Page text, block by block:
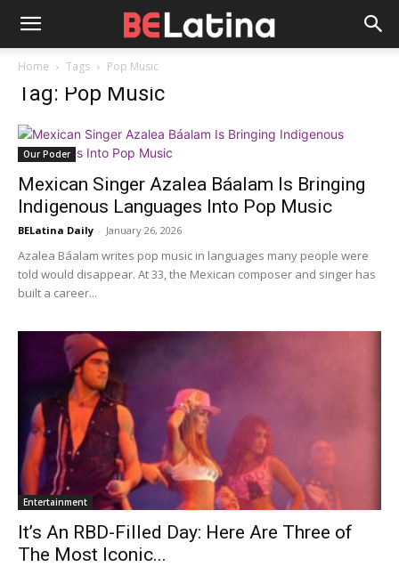
Home Tags Pop Music
Tag: Pop Music
Our Poder
Mexican Singer Azalea Báalam Is Bringing
Indigenous Languages Into Pop Music
BELatina Daily - January 26, 2026
Azalea Báalam writes pop music in languages many people were
told would disappear. At 33, the Mexican composer and singer has
built a career...
Entertainment
It’s An RBD-Filled Day: Here Are Three of
The Most Iconic...